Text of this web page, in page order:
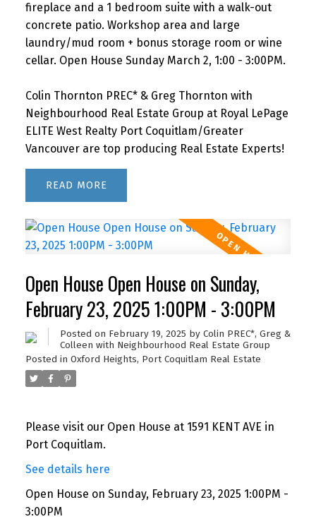
fireplace and a 1 bedroom suite with a walk-out
concrete patio. Workshop area and large
laundry/mud room + bonus storage room or wine
cellar. Open House Sunday March 2, 1:00 - 3:00PM.
Colin Thornton PREC* & Greg Thornton with
Neighbourhood Real Estate Group at Royal LePage
ELITE West Realty Port Coquitlam/Greater
Vancouver are top producing Real Estate Experts!
READ
Open House Open House on Sunday,
February 23, 2025 1:00PM - 3:00PM
Posted on February 19, 2025 by Colin PREC*, Greg &
Colleen with Neighbourhood Real Estate Group
Posted in Oxford Heights, Port Coquitlam Real Estate
Please visit our Open House at 1591 KENT AVE in
Port Coquitlam.
See details here
Open House on Sunday, February 23, 2025 1:00PM -
3:00PM